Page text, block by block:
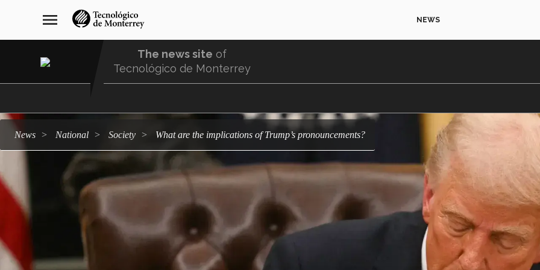
navegación
principal
menu NEWS
The news site of
Tecnológico de Monterrey
news national society What are the implications of Trump’s pronouncements?